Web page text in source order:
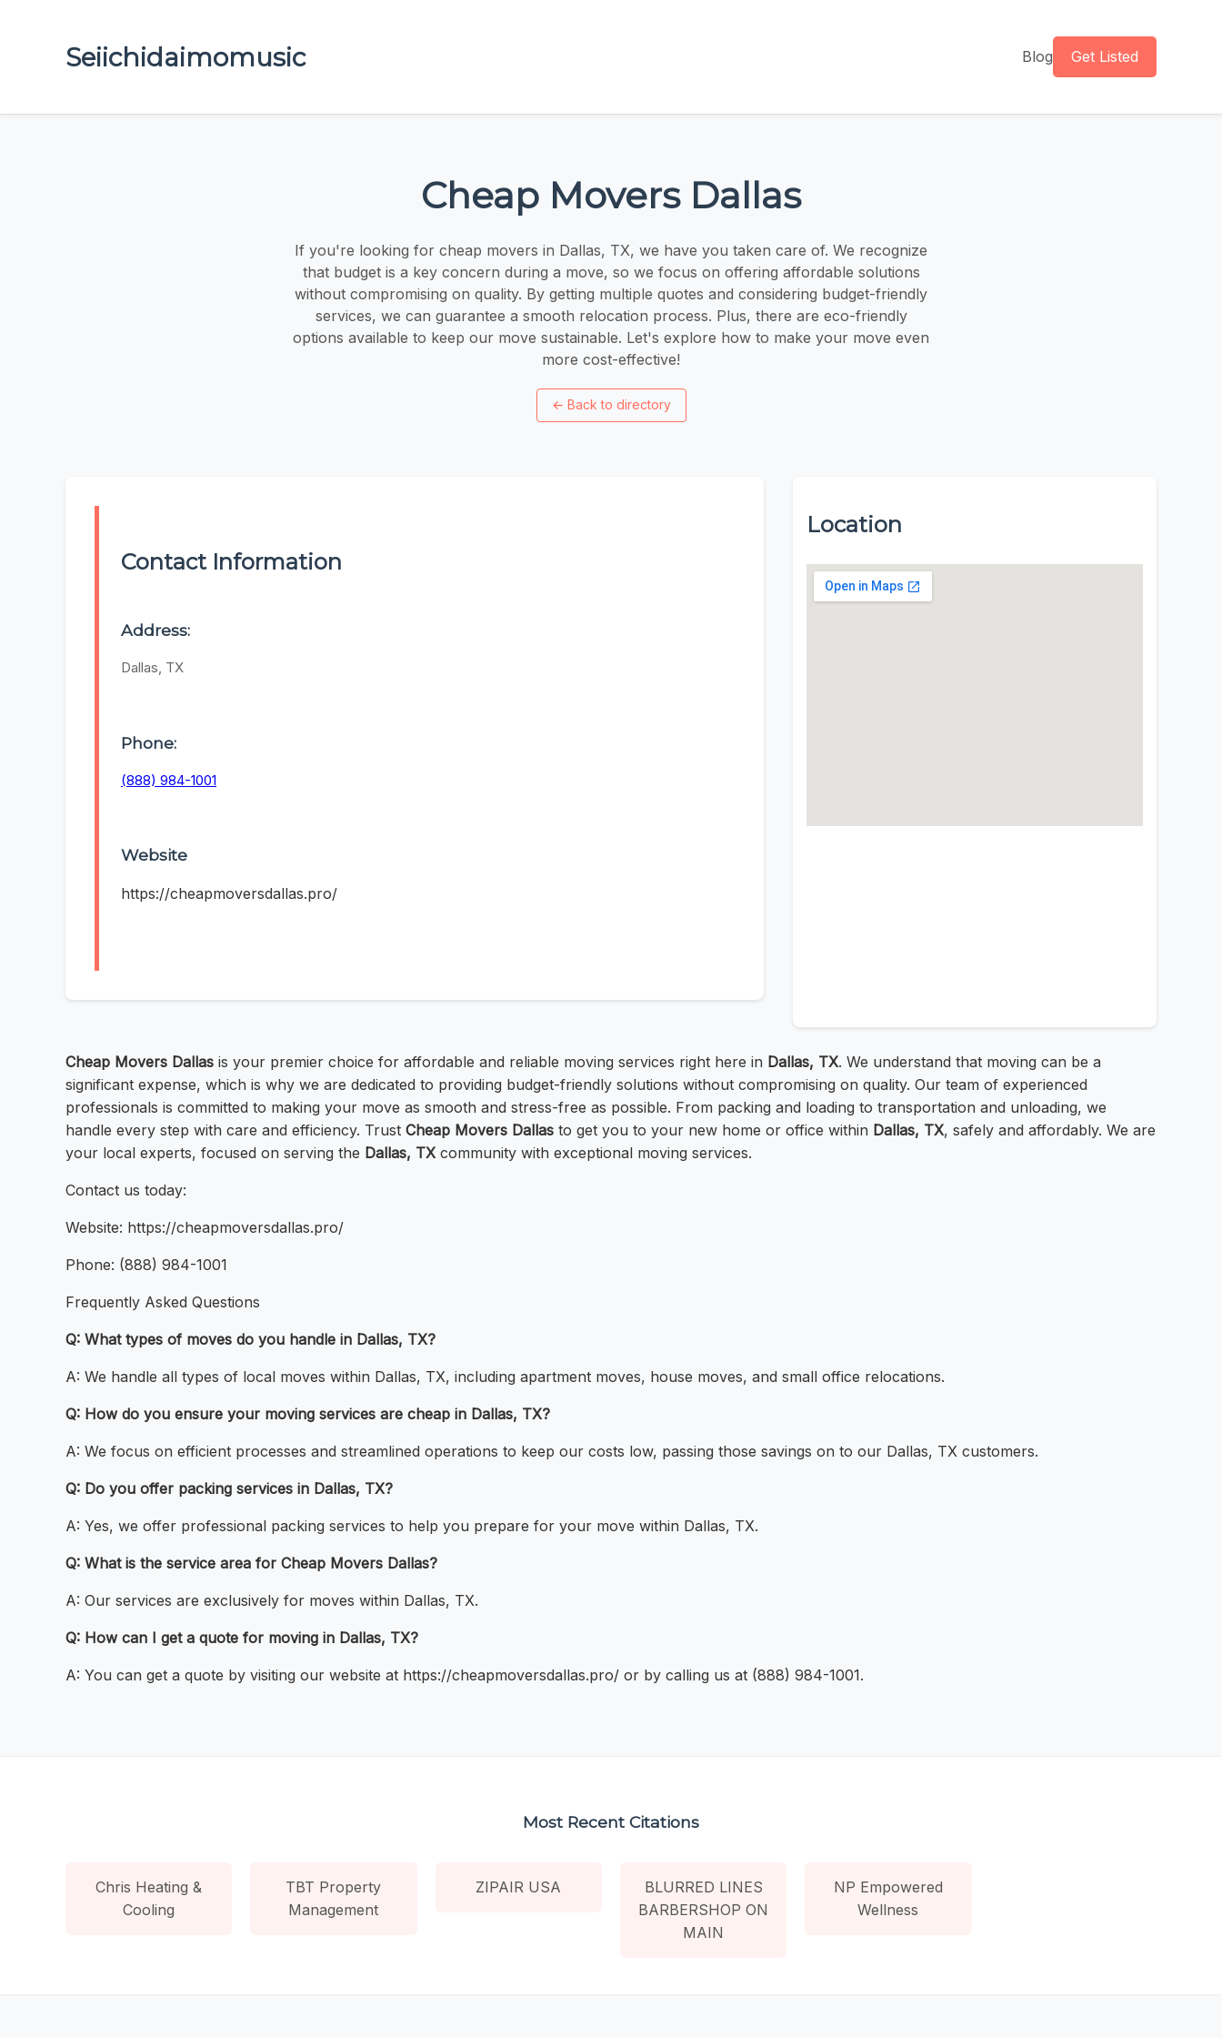
Seiichidaimomusic Blog Get Listed
Cheap Movers Dallas
If you're looking for cheap movers in Dallas, TX, we have you taken care of. We recognize
that budget is a key concern during a move, so we focus on offering affordable solutions
without compromising on quality. By getting multiple quotes and considering budget-friendly
services, we can guarantee a smooth relocation process. Plus, there are eco-friendly
options available to keep our move sustainable. Let's explore how to make your move even
more cost-effective!
← Back to directory
Contact Information
Address:
Dallas, TX
Phone:
(888) 984-1001
Website
https://cheapmoversdallas.pro/
Location
Cheap Movers Dallas is your premier choice for affordable and reliable moving services right here in Dallas, TX. We understand that moving can be a
significant expense, which is why we are dedicated to providing budget-friendly solutions without compromising on quality. Our team of experienced
professionals is committed to making your move as smooth and stress-free as possible. From packing and loading to transportation and unloading, we
handle every step with care and efficiency. Trust Cheap Movers Dallas to get you to your new home or office within Dallas, TX, safely and affordably. We are
your local experts, focused on serving the Dallas, TXcommunity with exceptional moving services.
Contact us today:
Website: https://cheapmoversdallas.pro/
Phone: (888) 984-1001
Frequently Asked Questions
Q: What types of moves do you handle in Dallas, TX?
A: We handle all types of local moves within Dallas, TX, including apartment moves, house moves, and small office relocations.
Q: How do you ensure your moving services are cheap in Dallas, TX?
A: We focus on efficient processes and streamlined operations to keep our costs low, passing those savings on to our Dallas, TX customers.
Q: Do you offer packing services in Dallas, TX?
A: Yes, we offer professional packing services to help you prepare for your move within Dallas, TX.
Q: What is the service area for Cheap Movers Dallas?
A: Our services are exclusively for moves within Dallas, TX.
Q: How can I get a quote for moving in Dallas, TX?
A: You can get a quote by visiting our website at https://cheapmoversdallas.pro/ or by calling us at (888) 984-1001.
Most Recent Citations
Chris Heating &
Cooling
TBT Property
Management
ZIPAIR USA
BLURRED LINES
BARBERSHOP ON
MAIN
NP Empowered
Wellness